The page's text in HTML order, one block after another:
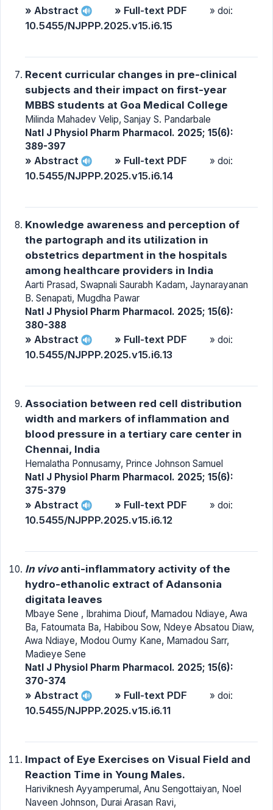
» Abstract » Full-text PDF » doi:
10.5455/NJPPP.2025.v15.i6.15
Recent curricular changes in pre-clinical
subjects and their impact on first-year
MBBS students at Goa Medical College
Milinda Mahadev Velip, Sanjay S. Pandarbale
Natl J Physiol Pharm Pharmacol. 2025; 15(6):
389-397
» Abstract » Full-text PDF » doi:
10.5455/NJPPP.2025.v15.i6.14
Knowledge awareness and perception of
the partograph and its utilization in
obstetrics department in the hospitals
among healthcare providers in India
Aarti Prasad, Swapnali Saurabh Kadam, Jaynarayanan
B. Senapati, Mugdha Pawar
Natl J Physiol Pharm Pharmacol. 2025; 15(6):
380-388
» Abstract » Full-text PDF » doi:
10.5455/NJPPP.2025.v15.i6.13
Association between red cell distribution
width and markers of inflammation and
blood pressure in a tertiary care center in
Chennai, India
Hemalatha Ponnusamy, Prince Johnson Samuel
Natl J Physiol Pharm Pharmacol. 2025; 15(6):
375-379
» Abstract » Full-text PDF » doi:
10.5455/NJPPP.2025.v15.i6.12
In vivoanti-inflammatory activity of the
hydro-ethanolic extract of Adansonia
digitata leaves
Mbaye Sene , Ibrahima Diouf, Mamadou Ndiaye, Awa
Ba, Fatoumata Ba, Habibou Sow, Ndeye Absatou Diaw,
Awa Ndiaye, Modou Oumy Kane, Mamadou Sarr,
Madieye Sene
Natl J Physiol Pharm Pharmacol. 2025; 15(6):
370-374
» Abstract » Full-text PDF » doi:
10.5455/NJPPP.2025.v15.i6.11
Impact of Eye Exercises on Visual Field and
Reaction Time in Young Males.
Hariviknesh Ayyamperumal, Anu Sengottaiyan, Noel
Naveen Johnson, Durai Arasan Ravi,